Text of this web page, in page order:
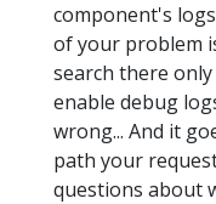
component's
of your problem
search there
enable debug
wrong... And it
path your
questions about